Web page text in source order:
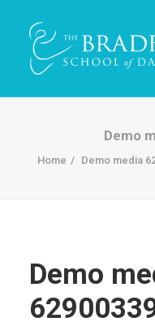
Demo
Home Demo media
Demo